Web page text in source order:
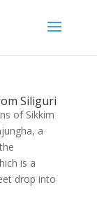
Siliguri
of Sikkim
a
is a
drop into